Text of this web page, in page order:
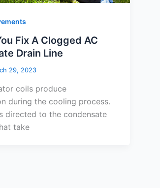
Fix A Clogged AC
Drain Line
29, 2023
coils produce
during the cooling process.
directed to the condensate
take